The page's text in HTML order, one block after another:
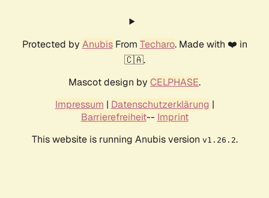
Protected by AnubisFrom Techaro. Made with ❤️ in
🇨🇦.
Mascot design by CELPHASE.
Impressum | Datenschutzerklärung |
Barrierefreiheit-- Imprint
This website is running Anubis version v1.26.2.